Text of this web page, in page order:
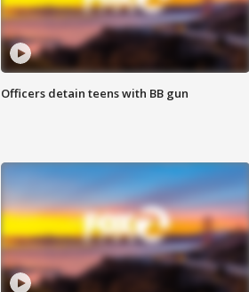
Officers detain teens with BB gun